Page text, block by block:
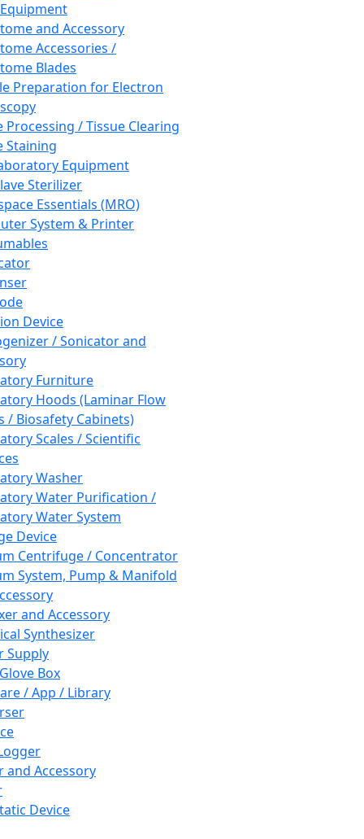
and Accessory
Accessories /
Blades
Preparation for Electron
Processing / Tissue Clearing
Staining
Equipment
Sterilizer
Essentials (MRO)
System & Printer
Device
/ Sonicator and
Furniture
Hoods (Laminar Flow
/ Biosafety Cabinets)
Scales / Scientific
Washer
Water Purification /
Water System
Device
Centrifuge / Concentrator
System, Pump & Manifold
and Accessory
Synthesizer
Supply
Box
/ App / Library
and Accessory
Device